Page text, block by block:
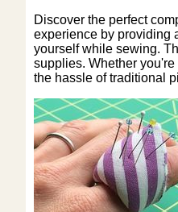
Discover the perfect
experience by providing
yourself while sewing.
supplies. Whether
the hassle of traditional